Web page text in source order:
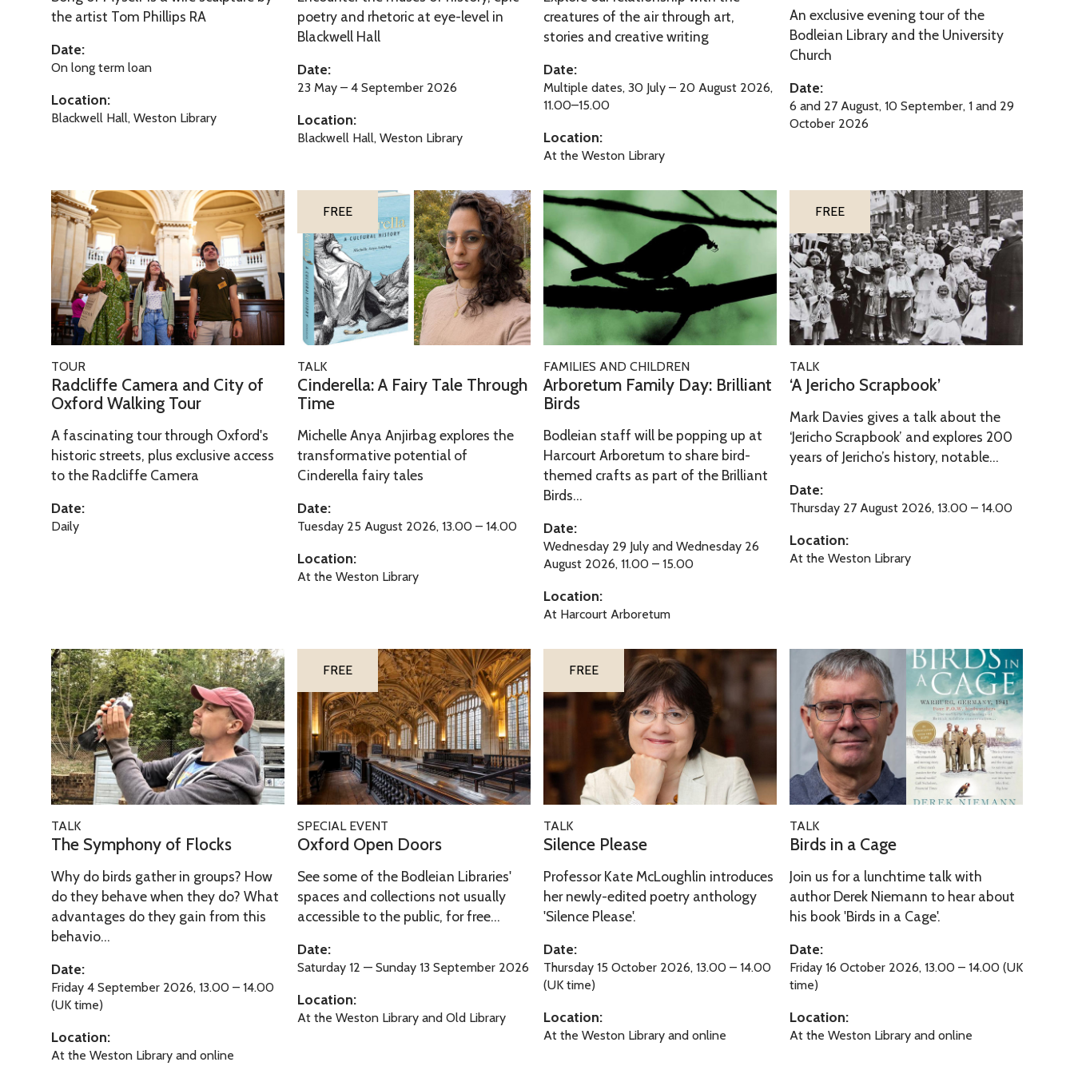
f
o
f
M
s
e
the artist Tom Phillips RA
Date:
On long term loan
Location:
Blackwell Hall, Weston Library
t
h
M
s
e
u
d
d
l
o
h
M
u
poetry and rhetoric at eye-level in
Blackwell Hall
Date:
23 May – 4 September 2026
Location:
Blackwell Hall, Weston Library
y
F
n
e
r
F
a
m
i
F
n
creatures of the air through art,
stories and creative writing
Date:
Multiple dates, 30 July – 20 August 2026,
11.00–15.00
Location:
At the Weston Library
e
U
n
i
v
e
i
y
o
f
O
x
f
o
r
i
n
s
o
f
t
U
i
v
e
r
s
i
t
y
o
f
O
f
o
r
d
An exclusive evening tour of the
Bodleian Library and the University
Church
Date:
6 and 27 August, 10 September, 1 and 29
October 2026
R
a
d
c
l
i
f
f
e
C
a
m
e
r
a
a
y
o
f
O
x
f
o
r
d
W
a
l
k
i
g
T
u
r
a
d
l
i
f
f
e
a
a
n
d
C
i
t
y
o
f
O
x
f
o
d
W
l
TOUR
Radcliffe Camera and City of
Oxford Walking Tour
A fascinating tour through Oxford's
historic streets, plus exclusive access
to the Radcliffe Camera
Date:
Daily
d
a
A
F
a
i
r
T
T
r
g
h
T
i
m
e
FREE
i
n
e
r
e
l
l
a
y
l
e
T
h
r
o
u
g
T
m
e
TALK
Cinderella: A Fairy Tale Through
Time
Michelle Anya Anjirbag explores the
transformative potential of
Cinderella fairy tales
Date:
Tuesday 25 August 2026, 13.00 – 14.00
Location:
At the Weston Library
A
r
b
o
r
e
t
u
m
F
a
m
i
l
y
D
a
y
:
B
i
l
i
n
B
i
r
d
s
r
b
r
e
t
u
m
F
a
m
i
a
B
i
l
l
i
a
n
B
i
d
s
FAMILIES AND CHILDREN
Arboretum Family Day: Brilliant
Birds
Bodleian staff will be popping up at
Harcourt Arboretum to share bird-
themed crafts as part of the Brilliant
Birds...
Date:
Wednesday 29 July and Wednesday 26
August 2026, 11.00 – 15.00
Location:
At Harcourt Arboretum
J
e
r
i
c
h
o
S
c
r
a
b
o
k
FREE
A
e
r
i
c
h
S
TALK
‘A Jericho Scrapbook’
Mark Davies gives a talk about the
‘Jericho Scrapbook’ and explores 200
years of Jericho’s history, notable...
Date:
Thursday 27 August 2026, 13.00 – 14.00
Location:
At the Weston Library
T
h
e
S
y
m
p
h
o
n
y
o
f
F
l
o
c
s
h
S
y
m
p
h
o
n
y
o
TALK
The Symphony of Flocks
Why do birds gather in groups? How
do they behave when they do? What
advantages do they gain from this
behavio...
Date:
Friday 4 September 2026, 13.00 – 14.00
(UK time)
Location:
At the Weston Library and online
f
o
r
d
O
p
e
n
D
o
o
s
FREE
x
o
r
d
O
p
n
SPECIAL EVENT
Oxford Open Doors
See some of the Bodleian Libraries'
spaces and collections not usually
accessible to the public, for free...
Date:
Saturday 12 — Sunday 13 September 2026
Location:
At the Weston Library and Old Library
l
n
c
e
P
e
a
s
e
FREE
i
e
n
c
e
P
l
e
a
TALK
Silence Please
Professor Kate McLoughlin introduces
her newly-edited poetry anthology
'Silence Please'.
Date:
Thursday 15 October 2026, 13.00 – 14.00
(UK time)
Location:
At the Weston Library and online
n
a
C
a
g
e
i
d
s
i
n
a
C
a
g
TALK
Birds in a Cage
Join us for a lunchtime talk with
author Derek Niemann to hear about
his book 'Birds in a Cage'.
Date:
Friday 16 October 2026, 13.00 – 14.00 (UK
time)
Location:
At the Weston Library and online